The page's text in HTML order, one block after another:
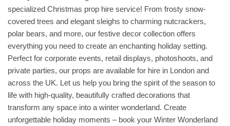
specialized Christmas prop hire service! From frosty snow-
covered trees and elegant sleighs to charming nutcrackers,
polar bears, and more, our festive decor collection offers
everything you need to create an enchanting holiday setting.
Perfect for corporate events, retail displays, photoshoots, and
private parties, our props are available for hire in London and
across the UK. Let us help you bring the spirit of the season to
life with high-quality, beautifully crafted decorations that
transform any space into a winter wonderland. Create
unforgettable holiday moments – book your Winter Wonderland